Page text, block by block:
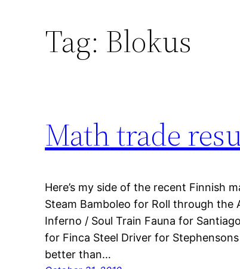
Tag: Blokus
Math trade
Here’s my side of the recent Finnish
Steam Bamboleo for Roll through the
Inferno / Soul Train Fauna for
for Finca Steel Driver for
better than…